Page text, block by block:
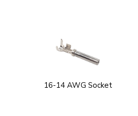
16-14 AWG Socket